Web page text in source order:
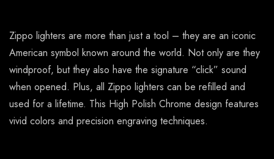
Zippo lighters are more than just a tool – they are an iconic
American symbol known around the world. Not only are they
windproof, but they also have the signature “click” sound
when opened. Plus, all Zippo lighters can be refilled and
used for a lifetime. This High Polish Chrome design features
vivid colors and precision engraving techniques.